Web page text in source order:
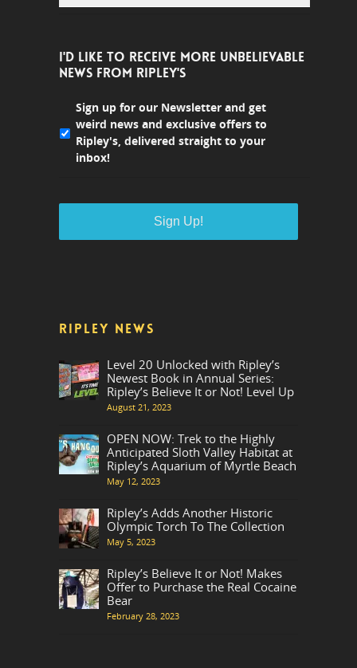
I'D LIKE TO RECEIVE MORE UNBELIEVABLE
NEWS FROM RIPLEY'S
Sign up for our Newsletter and get
weird news and exclusive offers to
Ripley's, delivered straight to your
inbox!
RIPLEY NEWS
Level 20 Unlocked with Ripley’s
Newest Book in Annual Series:
Ripley’s Believe It or Not! Level Up
August 21, 2023
OPEN NOW: Trek to the Highly
Anticipated Sloth Valley Habitat at
Ripley’s Aquarium of Myrtle Beach
May 12, 2023
Ripley’s Adds Another Historic
Olympic Torch To The Collection
May 5, 2023
Ripley’s Believe It or Not! Makes
Offer to Purchase the Real Cocaine
Bear
February 28, 2023